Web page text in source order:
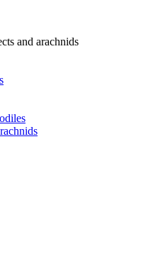
and arachnids